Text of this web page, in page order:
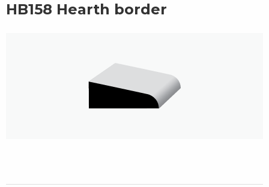
HB158 Hearth border